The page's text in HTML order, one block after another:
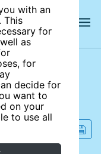
with an
This
for
as
for
decide for
want to
on your
to use all